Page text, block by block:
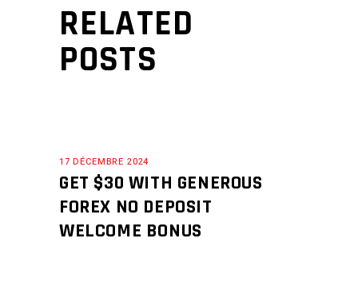
RELATED
POSTS
17 DÉCEMBRE 2024
GET $30 WITH GENEROUS
FOREX NO DEPOSIT
WELCOME BONUS